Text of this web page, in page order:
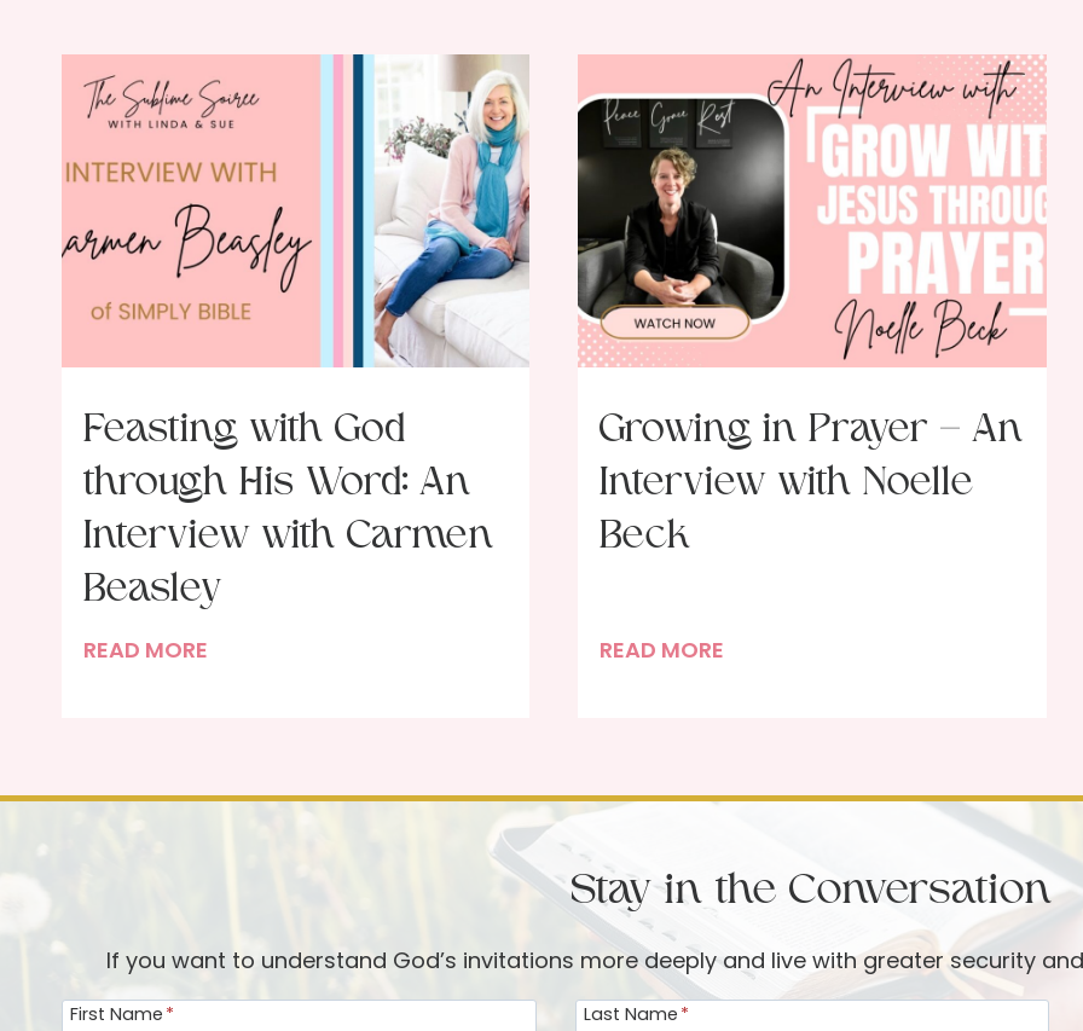
Feasting with God
through His Word: An
Interview with Carmen
Beasley
READ MORE
i
Growing in Prayer – An
Interview with Noelle
Beck
READ MORE
i
P
Stay in the Conversation
If you want to understand God’s invitations more deeply and live with greater security
First Name * Last Name *